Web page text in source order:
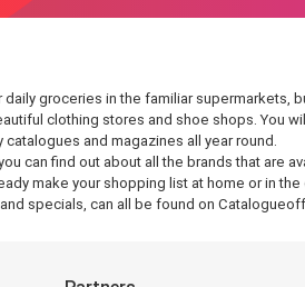
groceries in the familiar supermarkets,
clothing stores and shoe shops. You
and magazines all year round.
can find out about all the brands that are
make your shopping list at home or in
specials, can all be found on